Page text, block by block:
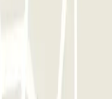
of €10 per trip per person
by email at
the 5th person
indicates 5 people or
your family at the airport
the extra fee. Extra